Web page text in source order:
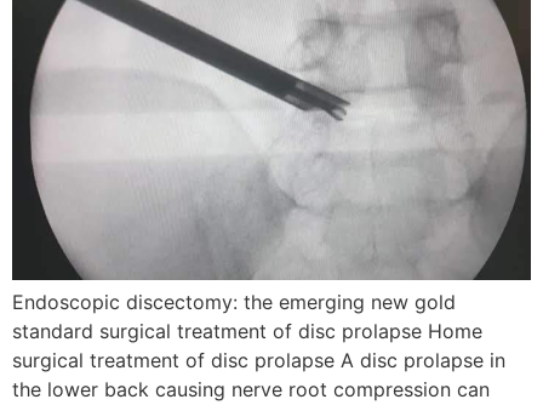
Endoscopic discectomy: the emerging new gold
standard surgical treatment of disc prolapse Home
surgical treatment of disc prolapse A disc prolapse in
the lower back causing nerve root compression can